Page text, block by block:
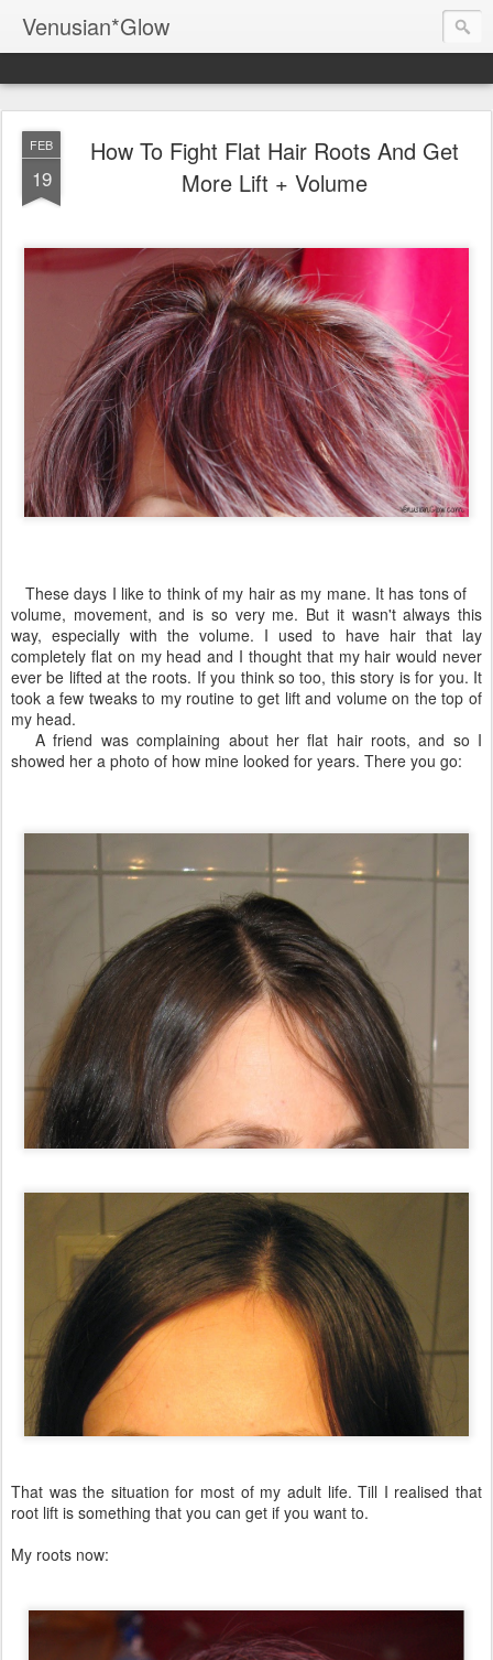
Venusian*Glow
FEB
19
How To Fight Flat Hair Roots And Get
More Lift + Volume
These days I like to think of my hair as my mane. It has tons of
volume, movement, and is so very me. But it wasn't always this
way, especially with the volume. I used to have hair that lay
completely flat on my head and I thought that my hair would never
ever be lifted at the roots. If you think so too, this story is for you. It
took a few tweaks to my routine to get lift and volume on the top of
my head.
A friend was complaining about her flat hair roots, and so I
showed her a photo of how mine looked for years. There you go:
That was the situation for most of my adult life. Till I realised that
root lift is something that you can get if you want to.
My roots now: